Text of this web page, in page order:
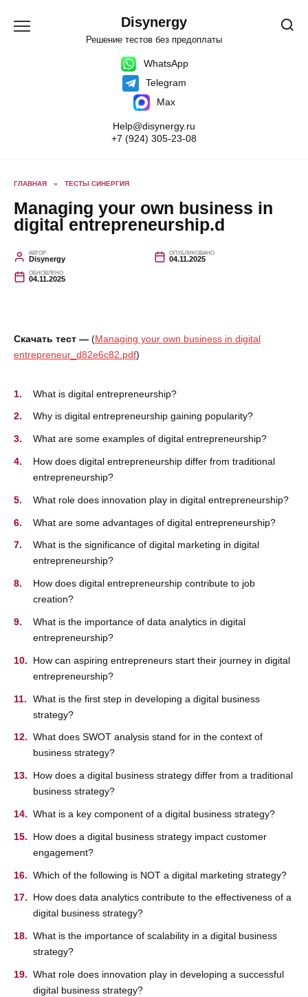
содержанию
Disynergy
Решение тестов без предоплаты
WhatsApp
Telegram
Max
Help@disynergy.ru
+7 (924) 305-23-08
ГЛАВНАЯ » ТЕСТЫ СИНЕРГИЯ
Managing your own business in
digital entrepreneurship.d
АВТОР
Disynergy
ОПУБЛИКОВАНО
04.11.2025
ОБНОВЛЕНО
04.11.2025
Скачать тест — (Managing your own business in digital
entrepreneur_d82e6c82.pdf)
What is digital entrepreneurship?
Why is digital entrepreneurship gaining popularity?
What are some examples of digital entrepreneurship?
How does digital entrepreneurship differ from traditional
entrepreneurship?
What role does innovation play in digital entrepreneurship?
What are some advantages of digital entrepreneurship?
What is the significance of digital marketing in digital
entrepreneurship?
How does digital entrepreneurship contribute to job
creation?
What is the importance of data analytics in digital
entrepreneurship?
How can aspiring entrepreneurs start their journey in digital
entrepreneurship?
What is the first step in developing a digital business
strategy?
What does SWOT analysis stand for in the context of
business strategy?
How does a digital business strategy differ from a traditional
business strategy?
What is a key component of a digital business strategy?
How does a digital business strategy impact customer
engagement?
Which of the following is NOT a digital marketing strategy?
How does data analytics contribute to the effectiveness of a
digital business strategy?
What is the importance of scalability in a digital business
strategy?
What role does innovation play in developing a successful
digital business strategy?